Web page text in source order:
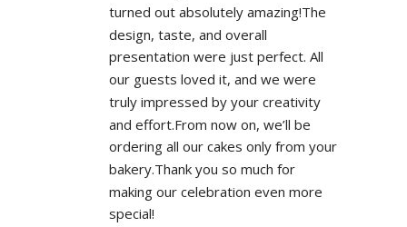
turned out absolutely amazing!The
design, taste, and overall
presentation were just perfect. All
our guests loved it, and we were
truly impressed by your creativity
and effort.From now on, we’ll be
ordering all our cakes only from your
bakery.Thank you so much for
making our celebration even more
special!